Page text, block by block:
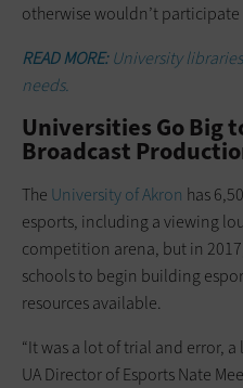
otherwise wouldn’t
READ MORE:University
needs.
Universities Go Big
Broadcast
The University of Akron has
esports, including a viewing
competition arena, but in
schools to begin building
resources available.
“It was a lot of trial and error,
UA Director of Esports Nate